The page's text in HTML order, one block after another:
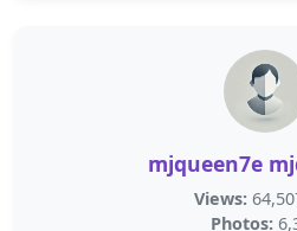
mjqueen7e
Views:
Photos: